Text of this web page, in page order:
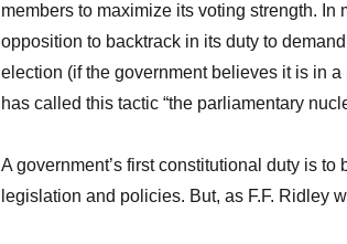
members to maximize its voting strength.
opposition to backtrack in its duty to
election (if the government believes it is in
has called this tactic “the parliamentary
A government’s first constitutional duty is
legislation and policies. But, as F.F. Ridley